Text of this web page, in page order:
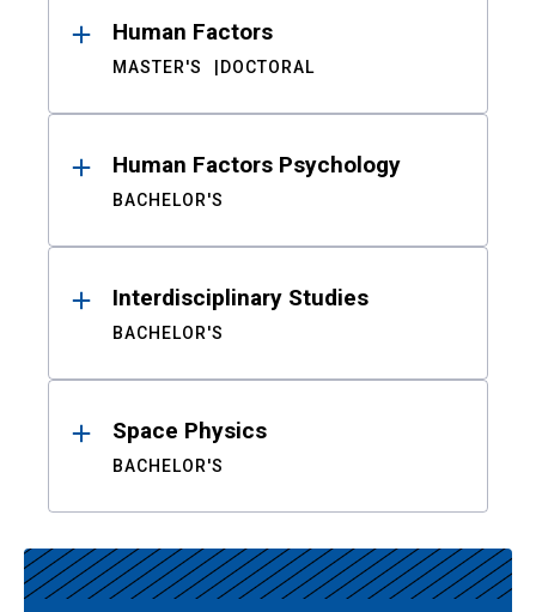
Human Factors
MASTER'S DOCTORAL
Human Factors Psychology
BACHELOR'S
Interdisciplinary Studies
BACHELOR'S
Space Physics
BACHELOR'S